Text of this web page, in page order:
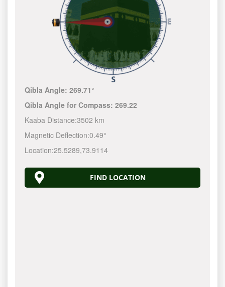
Qibla Angle:269.71°
Qibla Angle for Compass:269.22
Kaaba Distance:3502 km
Magnetic Deflection:0.49°
Location:25.5289,73.9114
FIND LOCATION